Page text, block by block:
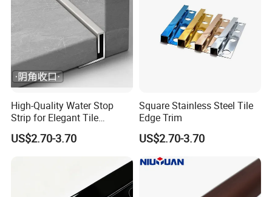
High-Quality Water Stop
Strip for Elegant Tile
Finishing Stainless Steel
Decorative Profile
US$2.70-3.70
Square Stainless Steel Tile
Edge Trim
US$2.70-3.70